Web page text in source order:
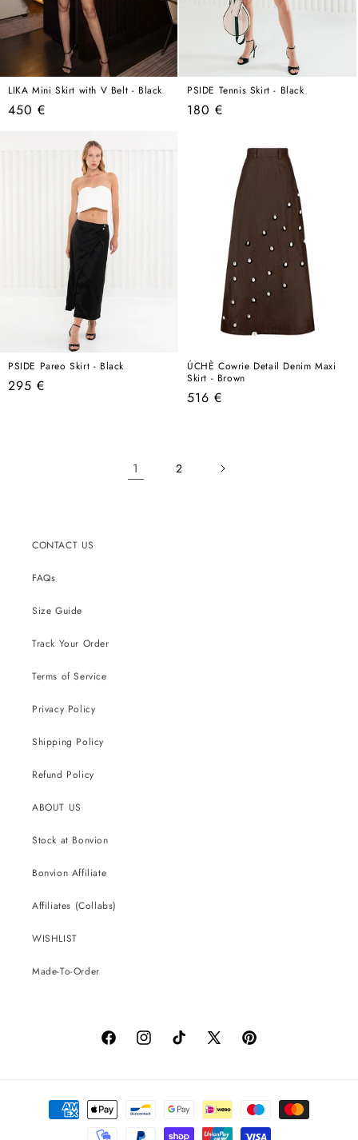
LIKA Mini Skirt with V Belt - Black
Regular
450 €
PSIDE Tennis Skirt - Black
Regular
180 €
PSIDE Pareo Skirt - Black
Regular
295 €
ÚCHÈ Cowrie Detail Denim Maxi
Skirt - Brown
Regular
516 €
1 2
CONTACT US
FAQs
Size Guide
Track Your Order
Terms of Service
Privacy Policy
Shipping Policy
Refund Policy
ABOUT US
Stock at Bonvion
Bonvion Affiliate
Affiliates (Collabs)
WISHLIST
Made-To-Order
FacebookInstagramTikTok
X
Pinterest
Payment
methods